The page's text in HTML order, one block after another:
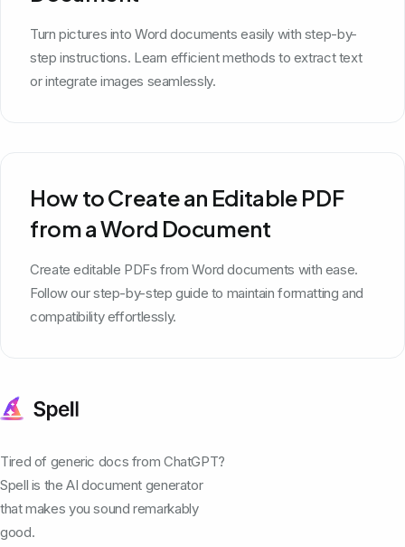
Turn pictures into Word documents easily with step-by-
step instructions. Learn efficient methods to extract text
or integrate images seamlessly.
How to Create an Editable PDF
from a Word Document
Create editable PDFs from Word documents with ease.
Follow our step-by-step guide to maintain formatting and
compatibility effortlessly.
Tired of generic docs from ChatGPT?
Spell is the AI document generator
that makes you sound remarkably
good.